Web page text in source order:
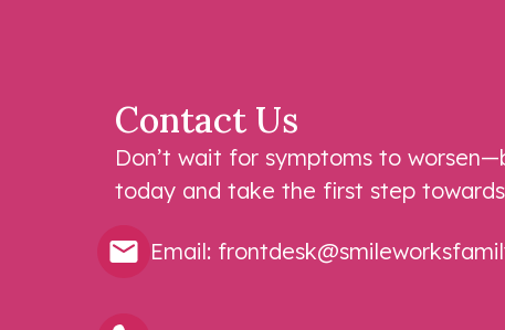
Contact Us
Don’t wait for symptoms to
today and take the first step
Email: